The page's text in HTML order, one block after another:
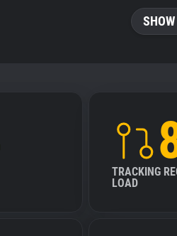
TRACKING
LOAD